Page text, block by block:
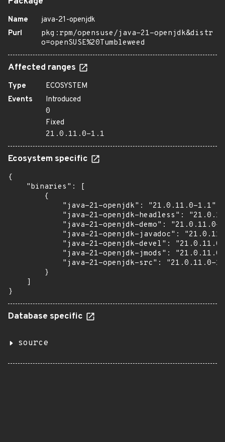
Name
java-21-openjdk
Purl
pkg:rpm/opensuse/java-21-openjdk&distr
o=openSUSE%20Tumbleweed
Affected ranges
Type
ECOSYSTEM
Events
Introduced
0
Fixed
21.0.11.0-1.1
Ecosystem specific
{
    "binaries": [
        {
            "java-21-openjdk": "21.0.11.0-1.1",
"java-21-openjdk-headless":
"java-21-openjdk-demo": "21.0.11.0-
"java-21-openjdk-javadoc":
"java-21-openjdk-devel":
"java-21-openjdk-jmods":
"java-21-openjdk-src": "21.0.11.0-
        }
    ]
}
Database specific
source